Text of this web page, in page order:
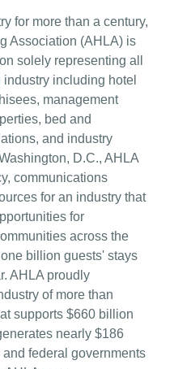
for more than a century,
Association (AHLA) is
solely representing all
including hotel
management
bed and
and industry
D.C., AHLA
communications
for an industry that
for
across the
billion guests' stays
AHLA proudly
of more than
supports $660 billion
nearly $186
federal governments